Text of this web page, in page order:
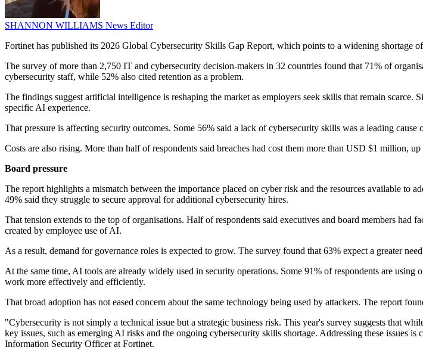
SHANNON WILLIAMS News Editor
Fortinet has published its 2026 Global Cybersecurity Skills Gap Report, which points to a widening shortage
The survey of more than 2,750 IT and cybersecurity decision-makers in 32 countries found that 71% of
cybersecurity staff, while 52% also cited retention as a problem.
The findings suggest artificial intelligence is reshaping the market as employers seek skills that remain
specific AI experience.
That pressure is affecting security outcomes. Some 56% said a lack of cybersecurity skills was a leading cause
Costs are also rising. More than half of respondents said breaches had cost them more than USD $1 million,
Board pressure
The report highlights a mismatch between the importance placed on cyber risk and the resources available to
49% said they struggle to secure approval for additional cybersecurity hires.
That tension extends to the top of organisations. Half of respondents said executives and board members
created by employee use of AI.
As a result, demand for governance roles is expected to grow. The survey found that 63% expect a greater
At the same time, AI tools are already widely used in security operations. Some 91% of respondents are
work more effectively and efficiently.
That broad adoption has not eased concern about the same technology being used by attackers. The report
"Cybersecurity is not simply a technical issue but a strategic business risk. This year's survey suggests that
key issues, such as emerging AI risks and the ongoing cybersecurity skills shortage. Addressing these issues
Information Security Officer at Fortinet.